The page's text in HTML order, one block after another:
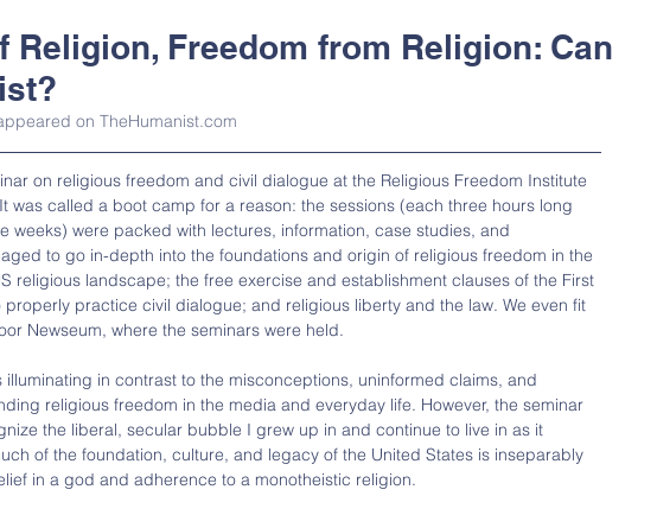
Religion, Freedom from Religion: Can
on TheHumanist.com
on religious freedom and civil dialogue at the Religious Freedom Institute
was called a boot camp for a reason: the sessions (each three hours long
weeks) were packed with lectures, information, case studies, and
to go in-depth into the foundations and origin of religious freedom in the
religious landscape; the free exercise and establishment clauses of the First
properly practice civil dialogue; and religious liberty and the law. We even fit
Newseum, where the seminars were held.
illuminating in contrast to the misconceptions, uninformed claims, and
religious freedom in the media and everyday life. However, the seminar
the liberal, secular bubble I grew up in and continue to live in as it
of the foundation, culture, and legacy of the United States is inseparably
in a god and adherence to a monotheistic religion.